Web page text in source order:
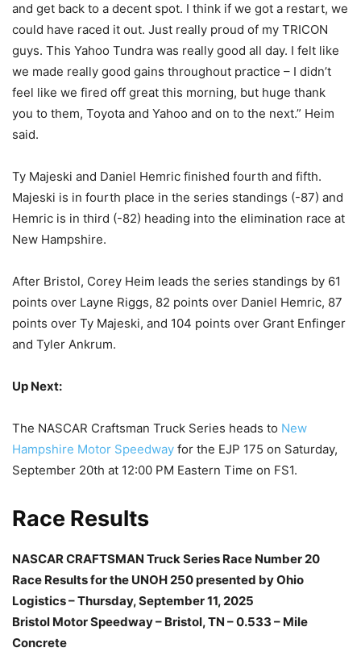
and get back to a decent spot. I think if we got a restart, we
could have raced it out. Just really proud of my TRICON
guys. This Yahoo Tundra was really good all day. I felt like
we made really good gains throughout practice – I didn’t
feel like we fired off great this morning, but huge thank
you to them, Toyota and Yahoo and on to the next.” Heim
said.
Ty Majeski and Daniel Hemric finished fourth and fifth.
Majeski is in fourth place in the series standings (-87) and
Hemric is in third (-82) heading into the elimination race at
New Hampshire.
After Bristol, Corey Heim leads the series standings by 61
points over Layne Riggs, 82 points over Daniel Hemric, 87
points over Ty Majeski, and 104 points over Grant Enfinger
and Tyler Ankrum.
Up Next:
The NASCAR Craftsman Truck Series heads to New
Hampshire Motor Speedway for the EJP 175 on Saturday,
September 20th at 12:00 PM Eastern Time on FS1.
Race Results
NASCAR CRAFTSMAN Truck Series Race Number 20
Race Results for the UNOH 250 presented by Ohio
Logistics – Thursday, September 11, 2025
Bristol Motor Speedway – Bristol, TN – 0.533 – Mile
Concrete